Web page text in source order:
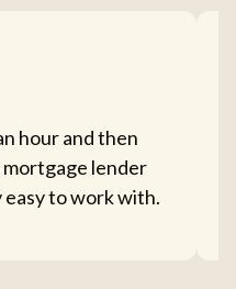
hour and then
lender
easy to work with.